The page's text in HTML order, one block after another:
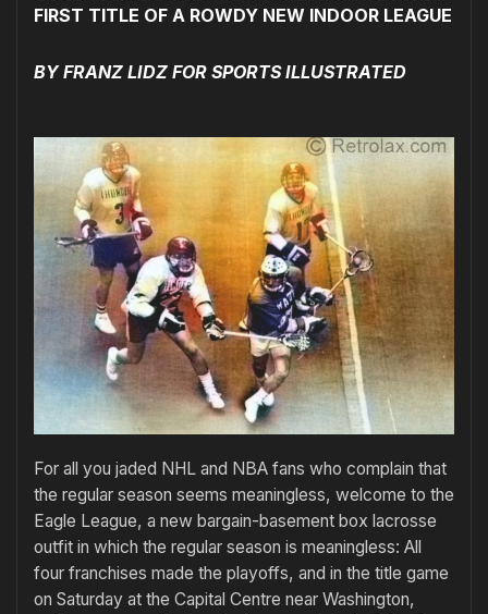
FIRST TITLE OF A ROWDY NEW INDOOR LEAGUE
BY FRANZ LIDZ FOR SPORTS ILLUSTRATED
For all you jaded NHL and NBA fans who complain that
the regular season seems meaningless, welcome to the
Eagle League, a new bargain-basement box lacrosse
outfit in which the regular season is meaningless: All
four franchises made the playoffs, and in the title game
on Saturday at the Capital Centre near Washington,